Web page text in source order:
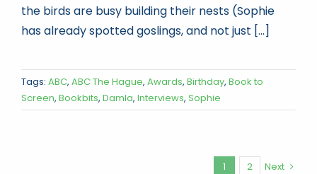
the birds are busy building their nests (Sophie
has already spotted goslings, and not just [...]
Tags: ABC, ABC The Hague, Awards, Birthday, Book to
Screen, Bookbits, Damla, Interviews, Sophie
1 2 Next